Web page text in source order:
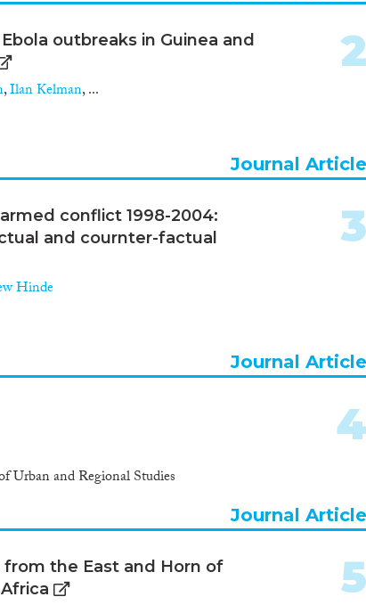
outbreaks in Guinea and
,Ilan Kelman, ...
2
Journal Article
conflict 1998-2004:
and cournter-factual
Hinde
3
Journal Article
Urban and Regional Studies
4
Journal Article
the East and Horn of
5